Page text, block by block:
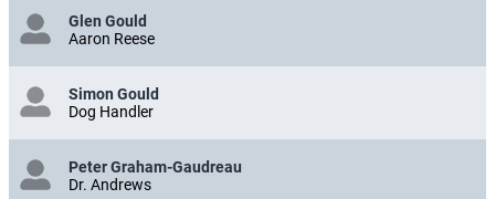
Glen Gould
Aaron Reese
Simon Gould
Dog Handler
Peter Graham-Gaudreau
Dr. Andrews